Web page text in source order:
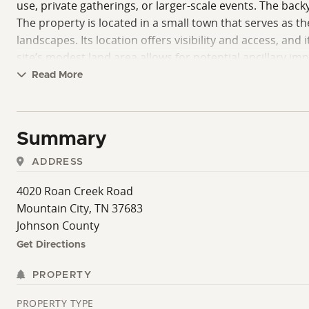
use, private gatherings, or larger-scale events. The
The property is located in a small town that serves as
landscapes. Its location offers visibility and access,
site’s modest land area allows for potential ancillary
development, while maintaining a manageable and
events, accommodating both regular patrons and
In summary, this property provides a fully functioning
operational readiness, and the appeal of a mountain-
(There is also an additional 20+/- acres available for
Showings are by appointment only! Must provide pre-
all information. Property lines are approximate only.
Read More
Summary
ADDRESS
4020 Roan Creek Road
Mountain City, TN 37683
Johnson County
Get Directions
PROPERTY
PROPERTY TYPE